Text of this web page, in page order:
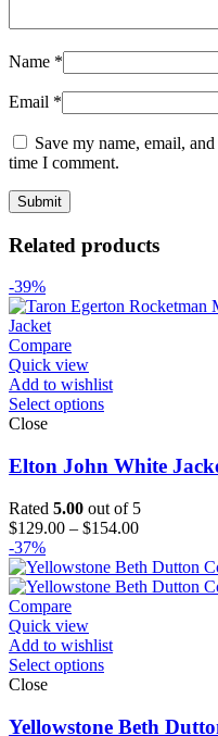
Name *
Email *
Save my name, email,
time I comment.
Related products
-39%
Compare
Quick view
Add to wishlist
Select options
Close
Elton John White
Rated 5.00 out of 5
$129.00 – $154.00Price
$129.00
through
-37%
Compare
Quick view
Add to wishlist
Select options
Close
Yellowstone Beth